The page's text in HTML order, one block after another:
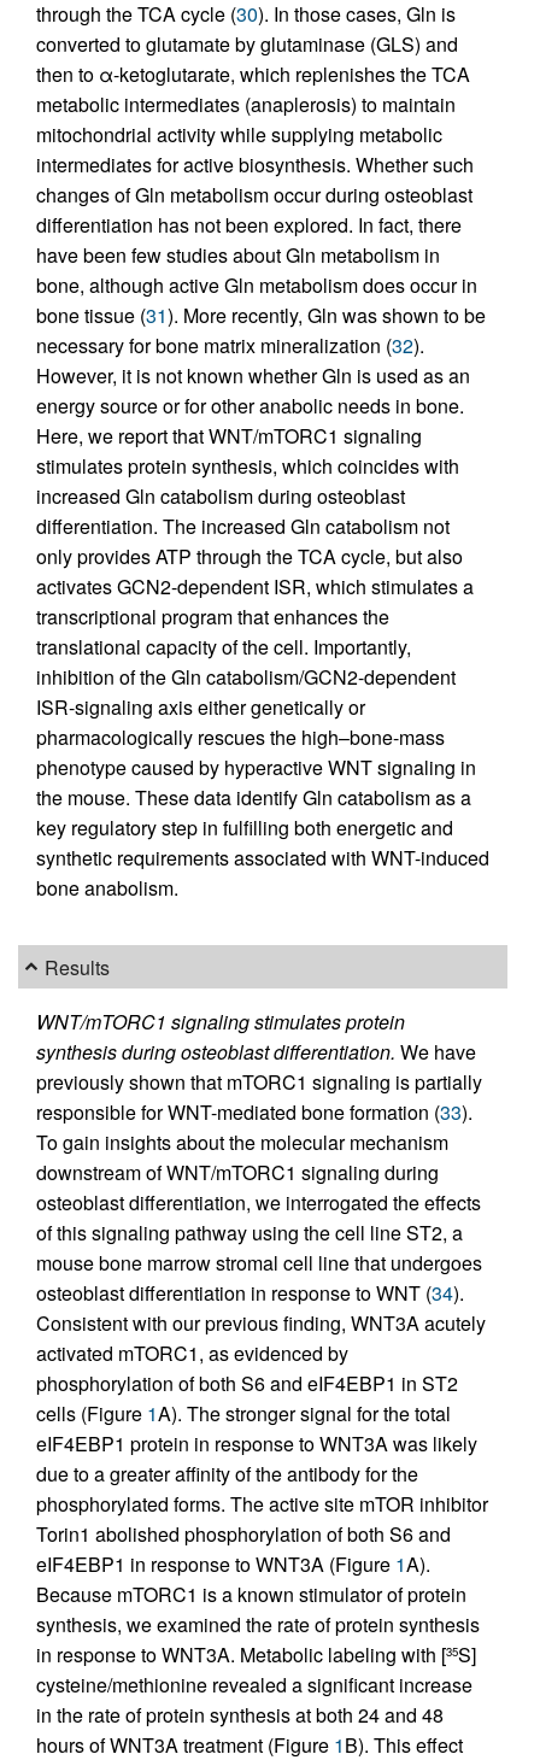
through the TCA cycle (30). In those cases, Gln is
converted to glutamate by glutaminase (GLS) and
then to α-ketoglutarate, which replenishes the TCA
metabolic intermediates (anaplerosis) to maintain
mitochondrial activity while supplying metabolic
intermediates for active biosynthesis. Whether such
changes of Gln metabolism occur during osteoblast
differentiation has not been explored. In fact, there
have been few studies about Gln metabolism in
bone, although active Gln metabolism does occur in
bone tissue (31). More recently, Gln was shown to be
necessary for bone matrix mineralization (32).
However, it is not known whether Gln is used as an
energy source or for other anabolic needs in bone.
Here, we report that WNT/mTORC1 signaling
stimulates protein synthesis, which coincides with
increased Gln catabolism during osteoblast
differentiation. The increased Gln catabolism not
only provides ATP through the TCA cycle, but also
activates GCN2-dependent ISR, which stimulates a
transcriptional program that enhances the
translational capacity of the cell. Importantly,
inhibition of the Gln catabolism/GCN2-dependent
ISR-signaling axis either genetically or
pharmacologically rescues the high–bone-mass
phenotype caused by hyperactive WNT signaling in
the mouse. These data identify Gln catabolism as a
key regulatory step in fulfilling both energetic and
synthetic requirements associated with WNT-induced
bone anabolism.
Results
WNT/mTORC1 signaling stimulates protein
synthesis during osteoblast differentiation. We have
previously shown that mTORC1 signaling is partially
responsible for WNT-mediated bone formation (33).
To gain insights about the molecular mechanism
downstream of WNT/mTORC1 signaling during
osteoblast differentiation, we interrogated the effects
of this signaling pathway using the cell line ST2, a
mouse bone marrow stromal cell line that undergoes
osteoblast differentiation in response to WNT (34).
Consistent with our previous finding, WNT3A acutely
activated mTORC1, as evidenced by
phosphorylation of both S6 and eIF4EBP1 in ST2
cells (Figure 1A). The stronger signal for the total
eIF4EBP1 protein in response to WNT3A was likely
due to a greater affinity of the antibody for the
phosphorylated forms. The active site mTOR inhibitor
Torin1 abolished phosphorylation of both S6 and
eIF4EBP1 in response to WNT3A (Figure 1A).
Because mTORC1 is a known stimulator of protein
synthesis, we examined the rate of protein synthesis
in response to WNT3A. Metabolic labeling with [35S]
cysteine/methionine revealed a significant increase
in the rate of protein synthesis at both 24 and 48
hours of WNT3A treatment (Figure 1B). This effect